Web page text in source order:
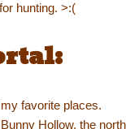
hunting. >:(
favorite places.
Hollow, the north